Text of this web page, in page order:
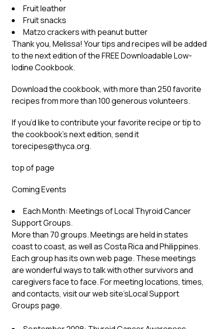
Fruit leather
Fruit snacks
Matzo crackers with peanut butter
Thank you, Melissa! Your tips and recipes will be added
to the next edition of the FREE Downloadable Low-
Iodine Cookbook.
Download the cookbook, with more than 250 favorite
recipes from more than 100 generous volunteers.
If you’d like to contribute your favorite recipe or tip to
the cookbook’s next edition, send it
torecipes@thyca.org.
top of page
Coming Events
Each Month: Meetings of Local Thyroid Cancer
Support Groups.
More than 70 groups. Meetings are held in states
coast to coast, as well as Costa Rica and Philippines.
Each group has its own web page. These meetings
are wonderful ways to talk with other survivors and
caregivers face to face. For meeting locations, times,
and contacts, visit our web site’sLocal Support
Groups page.